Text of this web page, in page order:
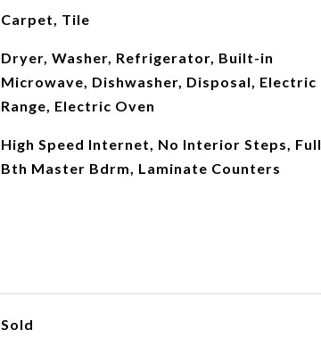
Carpet, Tile
Dryer, Washer, Refrigerator, Built-in
Microwave, Dishwasher, Disposal, Electric
Range, Electric Oven
High Speed Internet, No Interior Steps, Full
Bth Master Bdrm, Laminate Counters
Sold